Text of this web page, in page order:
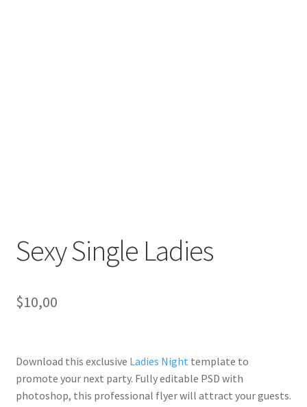
Sexy Single Ladies
$10,00
Download this exclusive Ladies Nighttemplate to
promote your next party. Fullyeditable PSD with
photoshop, this professional flyer will attract your guests.